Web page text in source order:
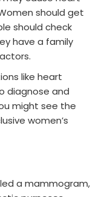
should get
should check
have a family
like heart
diagnose and
might see the
women’s
a mammogram,